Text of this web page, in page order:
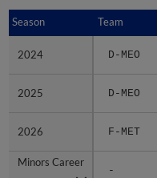
Season Team
2024 D-MEO
2025 D-MEO
2026 F-MET
Minors Career
-
Season
2024
2025
2026
Minors Career